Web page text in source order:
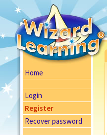
Home
Login
Register
Recover password